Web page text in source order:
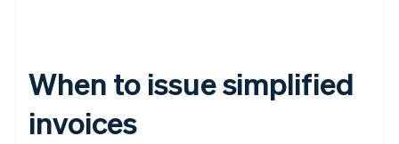
When to issue simplified
invoices